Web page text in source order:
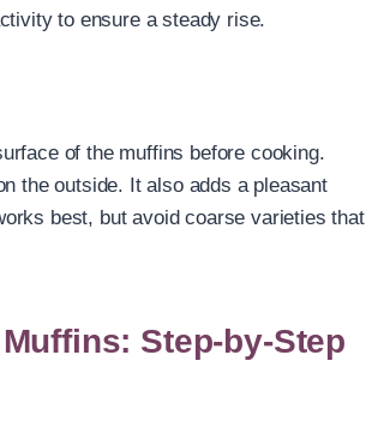
to ensure a steady rise.
of the muffins before cooking.
the outside. It also adds a pleasant
best, but avoid coarse varieties that
Step-by-Step